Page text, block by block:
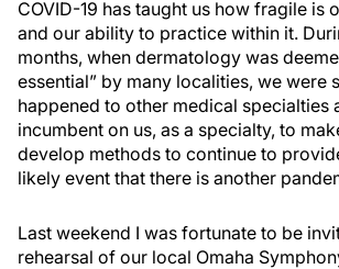
COVID-19 has taught us how fragile is
and our ability to practice within it.
months, when dermatology was
essential” by many localities, we were
happened to other medical specialties
incumbent on us, as a specialty, to
develop methods to continue to
likely event that there is another
Last weekend I was fortunate to be
rehearsal of our local Omaha